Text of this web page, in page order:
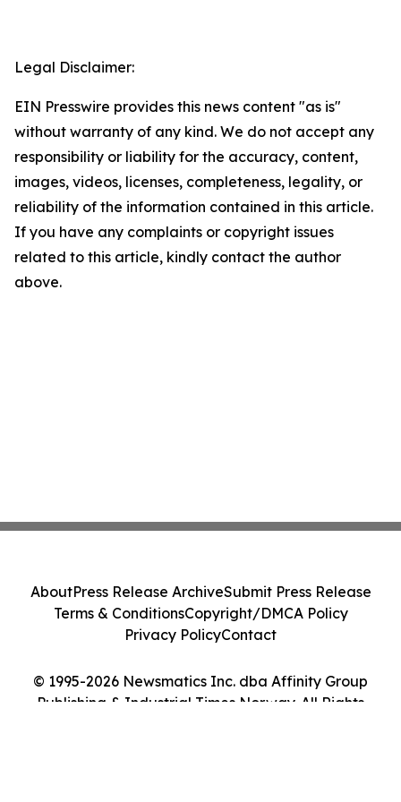
Legal Disclaimer:
EIN Presswire provides this news content "as is"
without warranty of any kind. We do not accept any
responsibility or liability for the accuracy, content,
images, videos, licenses, completeness, legality, or
reliability of the information contained in this article.
If you have any complaints or copyright issues
related to this article, kindly contact the author
above.
© 1995-2026 Newsmatics Inc. dba Affinity Group
Publishing & Industrial Times Norway. All Rights
AboutPress Release ArchiveSubmit Press Release
Terms & ConditionsCopyright/DMCA Policy
Privacy PolicyContact